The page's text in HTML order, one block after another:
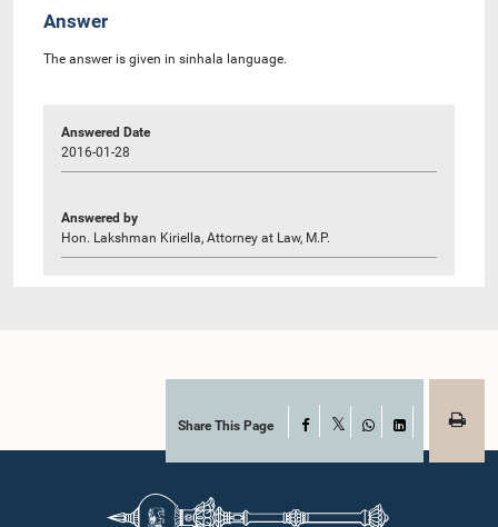
Answer
The answer is given in sinhala language.
Answered Date
2016-01-28
Answered by
Hon. Lakshman Kiriella, Attorney at Law, M.P.
Share This Page Facebook
WhatsAppLinkedIn